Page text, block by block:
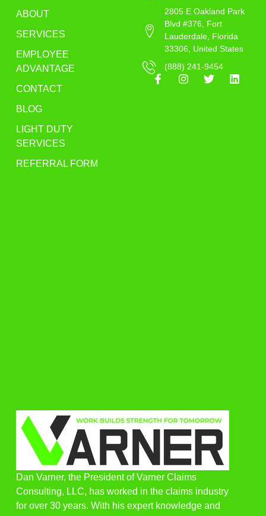
Dan Varner, the President of Varner Claims
Consulting, LLC, has worked in the claims industry
for over 30 years. With his expert knowledge and
ABOUT
SERVICES
EMPLOYEE
ADVANTAGE
CONTACT
BLOG
LIGHT DUTY
SERVICES
REFERRAL FORM
2805 E Oakland Park
Blvd #376, Fort
Lauderdale, Florida
33306, United States
(888) 241-9454